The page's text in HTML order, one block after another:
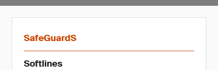
SafeGuardS
Softlines